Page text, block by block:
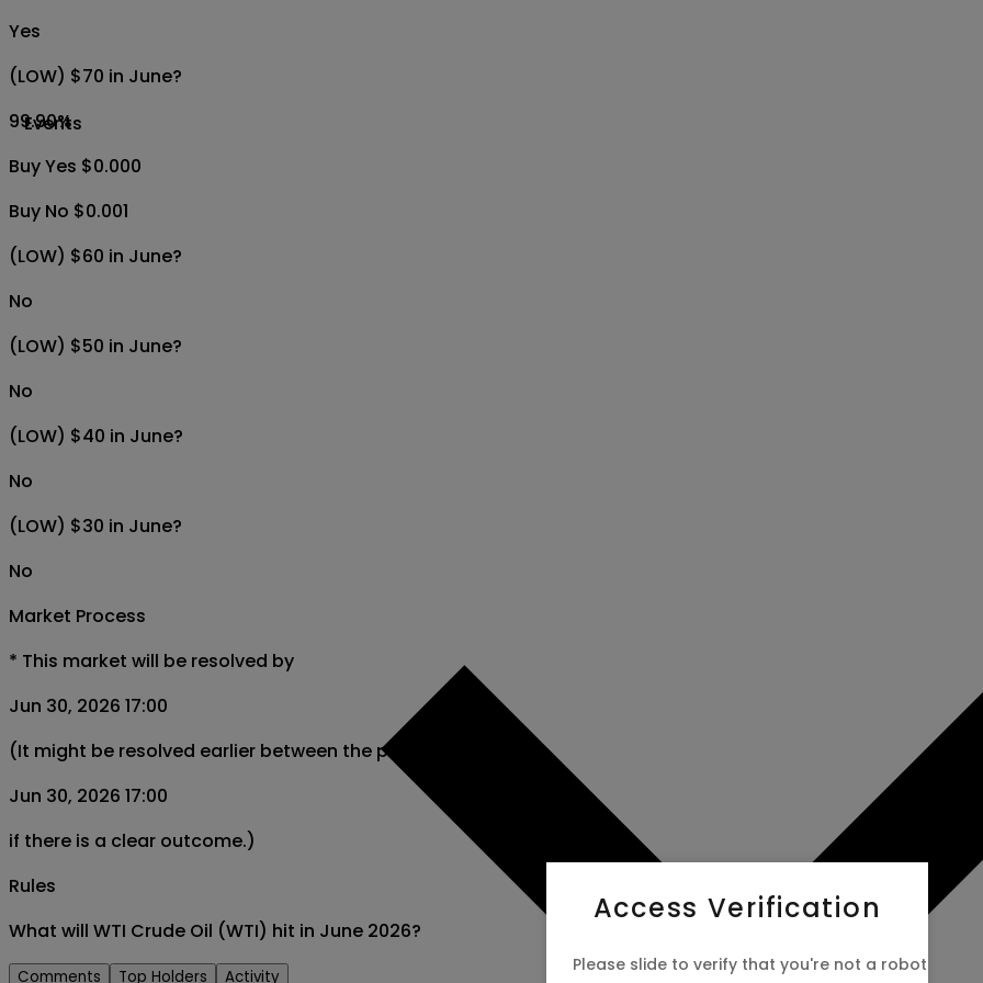
Events
Yes
(LOW) $70 in June?
99.90%
Buy Yes $0.000
Buy No $0.001
(LOW) $60 in June?
No
(LOW) $50 in June?
No
(LOW) $40 in June?
No
(LOW) $30 in June?
No
Market Process
* This market will be resolved by
Jun 30, 2026 17:00
(It might be resolved earlier between the period from now to
Jun 30, 2026 17:00
if there is a clear outcome.)
Rules
What will WTI Crude Oil (WTI) hit in June 2026?
Comments Top Holders Activity
Access Verification
Please slide to verify that you're not a robot